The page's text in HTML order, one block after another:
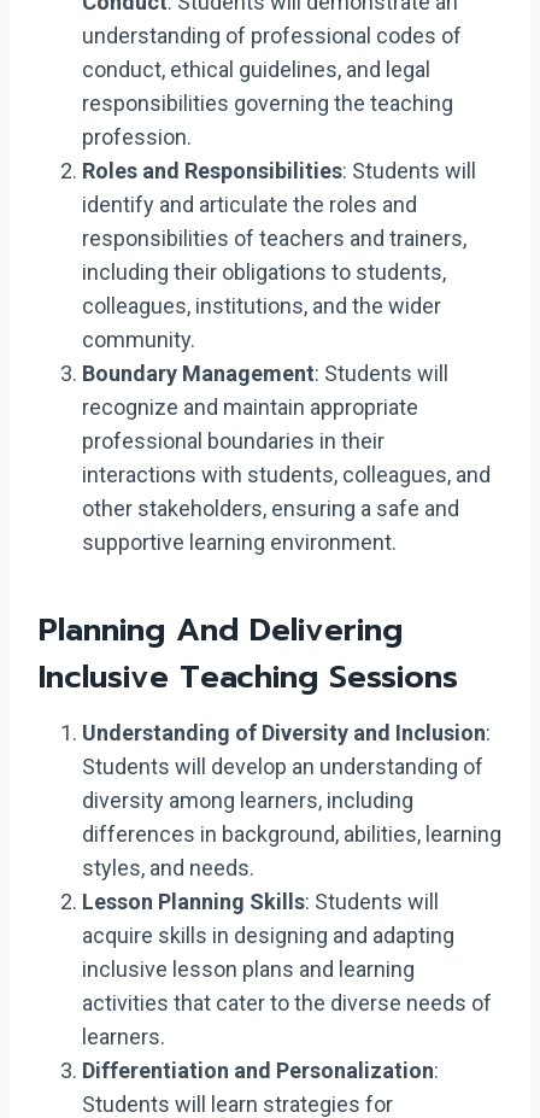
understanding of professional codes of
conduct, ethical guidelines, and legal
responsibilities governing the teaching
profession.
Roles and Responsibilities: Students will
identify and articulate the roles and
responsibilities of teachers and trainers,
including their obligations to students,
colleagues, institutions, and the wider
community.
Boundary Management: Students will
recognize and maintain appropriate
professional boundaries in their
interactions with students, colleagues, and
other stakeholders, ensuring a safe and
supportive learning environment.
Planning And Delivering
Inclusive Teaching Sessions
Understanding of Diversity and Inclusion:
Students will develop an understanding of
diversity among learners, including
differences in background, abilities, learning
styles, and needs.
Lesson Planning Skills: Students will
acquire skills in designing and adapting
inclusive lesson plans and learning
activities that cater to the diverse needs of
learners.
Differentiation and Personalization:
Students will learn strategies for